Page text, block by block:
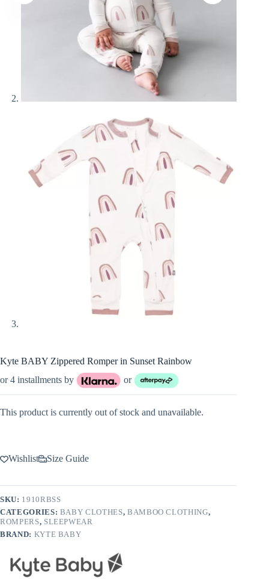
Kyte BABY Zippered Romper in Sunset Rainbow
or 4 installments by
or
This product is currently out of stock and unavailable.
Wishlist Size Guide
SKU: 1910RBSS
CATEGORIES: BABY CLOTHES, BAMBOO CLOTHING,
ROMPERS, SLEEPWEAR
BRAND: KYTE BABY